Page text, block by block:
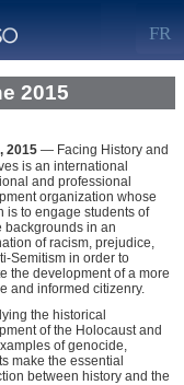
FR
2015
2015 — Facing History and
is an international
and professional
organization whose
is to engage students of
backgrounds in an
of racism, prejudice,
Semitism in order to
the development of a more
and informed citizenry.
the historical
of the Holocaust and
of genocide,
make the essential
between history and the